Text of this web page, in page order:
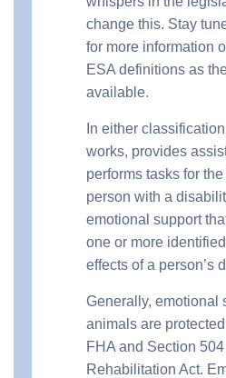
change this. Stay
for more information
ESA definitions as
available.
In either
works, provides
performs tasks for
person with a
emotional support
one or more
effects of a person’s
Generally, emotional
animals are
FHA and Section
Rehabilitation Act.